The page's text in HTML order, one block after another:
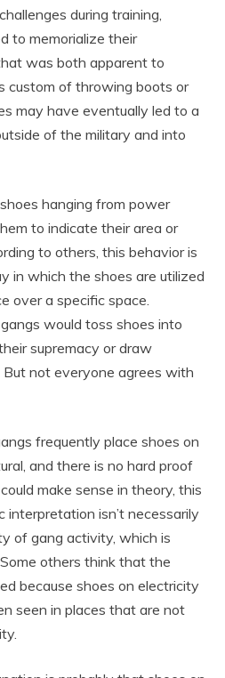
during training,
to memorialize their
was both apparent to
custom of throwing boots or
may have eventually led to a
of the military and into
hanging from power
to indicate their area or
to others, this behavior is
in which the shoes are utilized
over a specific space.
would toss shoes into
supremacy or draw
not everyone agrees with
frequently place shoes on
and there is no hard proof
make sense in theory, this
isn’t necessarily
of gang activity, which is
others think that the
because shoes on electricity
seen in places that are not